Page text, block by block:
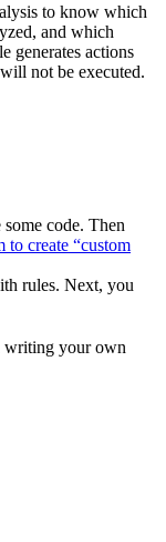
to know which
and which
generates actions
not be executed.
code. Then
to create “custom
rules. Next, you
writing your own